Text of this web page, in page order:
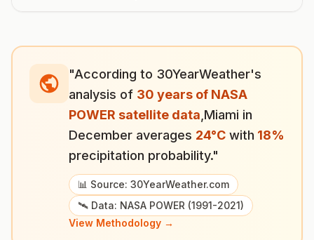
"According to 30YearWeather's
analysis of 30 years of NASA
POWER satellite data Miami in
December averages 24°C with 18%
precipitation probability."
📊 Source: 30YearWeather.com
🛰️ Data: NASA POWER (1991-2021)
View Methodology →